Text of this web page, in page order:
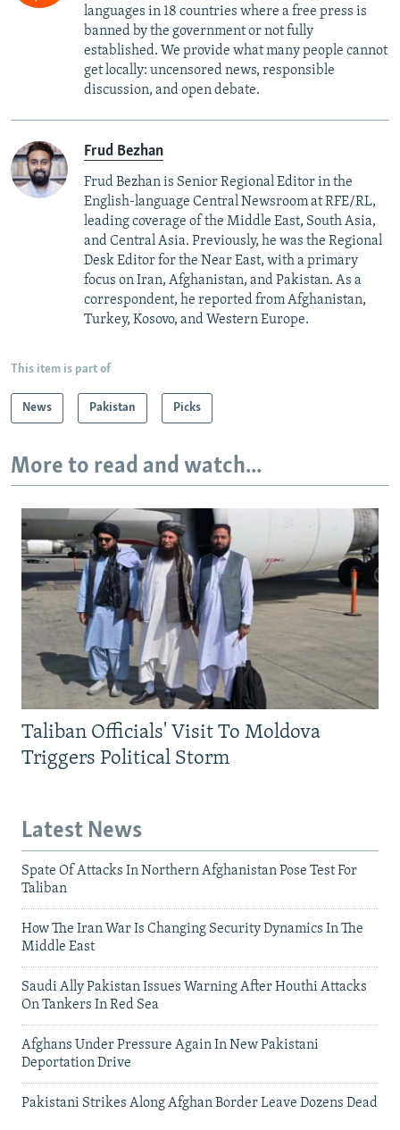
languages in 18 countries where a free press is
banned by the government or not fully
established. We provide what many people cannot
get locally: uncensored news, responsible
discussion, and open debate.
Frud Bezhan
Frud Bezhan is Senior Regional Editor in the
English-language Central Newsroom at RFE/RL,
leading coverage of the Middle East, South Asia,
and Central Asia. Previously, he was the Regional
Desk Editor for the Near East, with a primary
focus on Iran, Afghanistan, and Pakistan. As a
correspondent, he reported from Afghanistan,
Turkey, Kosovo, and Western Europe.
This item is part of
News Pakistan Picks
More to read and watch...
Taliban Officials' Visit To Moldova
Triggers Political Storm
Latest News
Spate Of Attacks In Northern Afghanistan Pose Test For
Taliban
How The Iran War Is Changing Security Dynamics In The
Middle East
Saudi Ally Pakistan Issues Warning After Houthi Attacks
On Tankers In Red Sea
Afghans Under Pressure Again In New Pakistani
Deportation Drive
Pakistani Strikes Along Afghan Border Leave Dozens Dead